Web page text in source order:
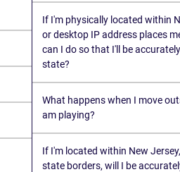
If I'm physically located within
or desktop IP address places
can I do so that I'll be
state?
What happens when I move
am playing?
If I'm located within New
state borders, will I be